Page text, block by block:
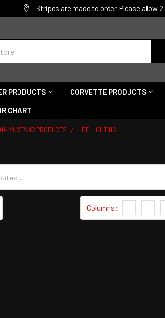
Stripes are made to order. Please allow
PRODUCTS CORVETTE PRODUCTS
CHART
MUSTANG PRODUCTS LED LIGHTING
Columns: